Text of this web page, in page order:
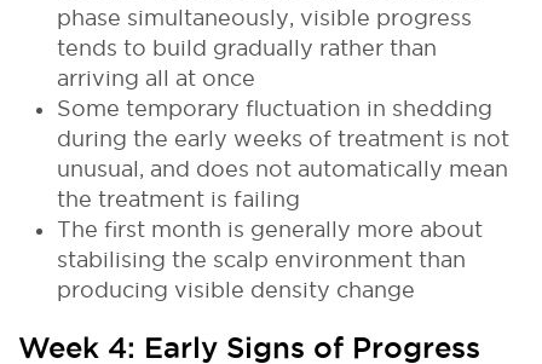
phase simultaneously, visible progress
tends to build gradually rather than
arriving all at once
Some temporary fluctuation in shedding
during the early weeks of treatment is not
unusual, and does not automatically mean
the treatment is failing
The first month is generally more about
stabilising the scalp environment than
producing visible density change
Week 4: Early Signs of Progress